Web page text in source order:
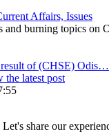
Affairs, Issues
and burning topics on
of (CHSE) Odis…
the latest post
share our